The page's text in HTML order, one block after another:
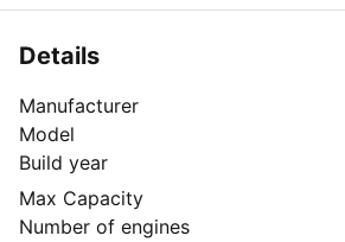
Details
Manufacturer
Model
Build year
Max Capacity
Number of engines